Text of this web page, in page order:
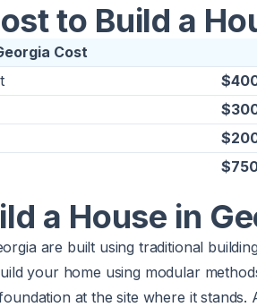
to Build a
Cost
a House in
are built using traditional
your home using modular
at the site where it